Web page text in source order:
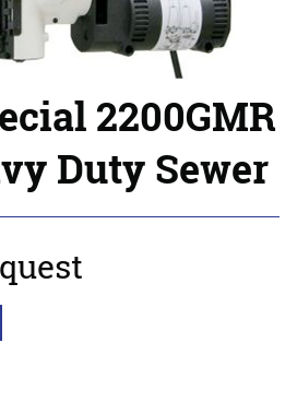
2200GMR
Duty Sewer